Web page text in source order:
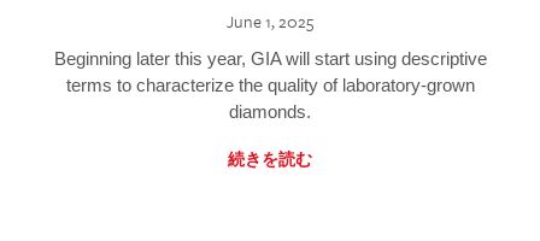
June 1, 2025
Beginning later this year, GIA will start using descriptive
terms to characterize the quality of laboratory-grown
diamonds.
続きを読む